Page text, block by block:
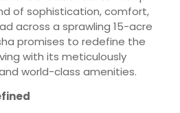
of sophistication, comfort,
across a sprawling 15-acre
promises to redefine the
with its meticulously
world-class amenities.